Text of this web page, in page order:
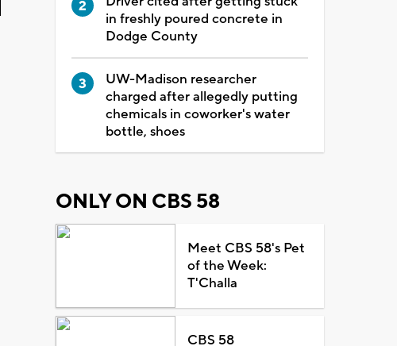
in freshly poured concrete in
Dodge County
UW-Madison researcher
charged after allegedly putting
chemicals in coworker's water
bottle, shoes
ONLY ON CBS 58
Meet CBS 58's Pet
of the Week:
T'Challa
CBS 58